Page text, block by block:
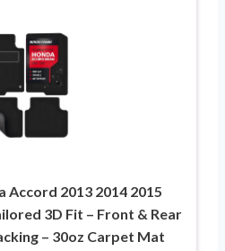
2013 2014 2015
3D Fit – Front & Rear
– 30oz Carpet Mat